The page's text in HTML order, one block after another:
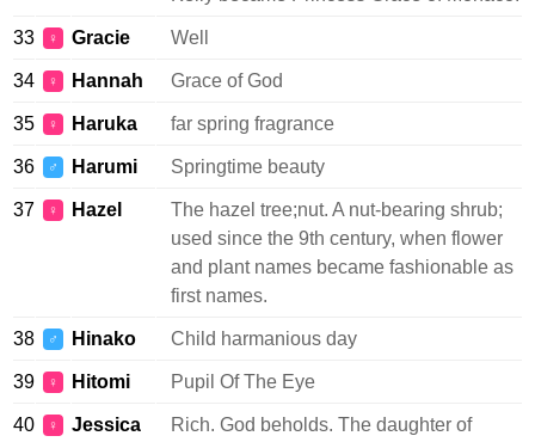
33 ♀ Gracie Well
34 ♀ Hannah Grace of God
35 ♀ Haruka far spring fragrance
36 ♂ Harumi Springtime beauty
37 ♀ Hazel
The hazel tree;nut. A nut-bearing shrub;
used since the 9th century, when flower
and plant names became fashionable as
first names.
38 ♂ Hinako Child harmanious day
39 ♀ Hitomi Pupil Of The Eye
40 ♀ Jessica
Rich. God beholds. The daughter of